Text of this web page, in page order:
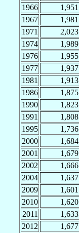
1966
1,951
1967
1,981
1971
2,023
1974
1,989
1976
1,955
1977
1,937
1981
1,913
1986
1,875
1990
1,823
1991
1,808
1995
1,736
2000
1,684
2001
1,679
2002
1,666
2004
1,637
2009
1,601
2010
1,620
2011
1,633
2012
1,677